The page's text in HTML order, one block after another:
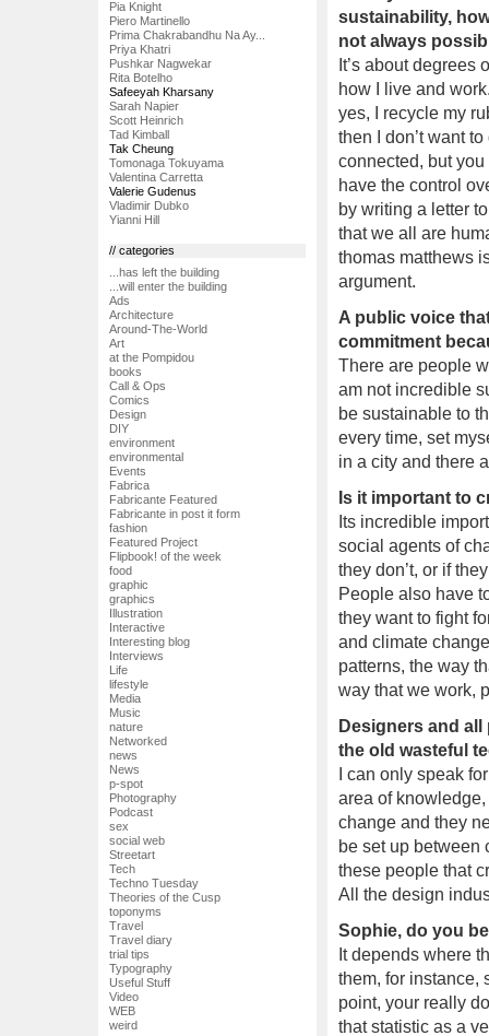
Pia Knight
Piero Martinello
Prima Chakrabandhu Na Ay...
Priya Khatri
Pushkar Nagwekar
Rita Botelho
Safeeyah Kharsany
Sarah Napier
Scott Heinrich
Tad Kimball
Tak Cheung
Tomonaga Tokuyama
Valentina Carretta
Valerie Gudenus
Vladimir Dubko
Yianni Hill
// categories
...has left the building
...will enter the building
Ads
Architecture
Around-The-World
Art
at the Pompidou
books
Call & Ops
Comics
Design
DIY
environment
environmental
Events
Fabrica
Fabricante Featured
Fabricante in post it form
fashion
Featured Project
Flipbook! of the week
food
graphic
graphics
Illustration
Interactive
Interesting blog
Interviews
Life
lifestyle
Media
Music
nature
Networked
news
News
p-spot
Photography
Podcast
sex
social web
Streetart
Tech
Techno Tuesday
Theories of the Cusp
toponyms
Travel
Travel diary
trial tips
Typography
Useful Stuff
Video
WEB
weird
sustainability,
not always
It’s about
how I live and
yes, I recycle my
then I don’t want
connected, but
have the control
by writing a letter
that we all are
thomas matthews
argument.
A public voice
commitment
There are people
am not incredible
be sustainable to
every time, set
in a city and there
Is it important to
Its incredible
social agents of
they don’t, or if
People also have
they want to fight
and climate
patterns, the way
way that we work,
Designers and
the old wasteful
I can only speak
area of
change and they
be set up between
these people that
All the design
Sophie, do you
It depends where
them, for instance,
point, your really
that statistic as a